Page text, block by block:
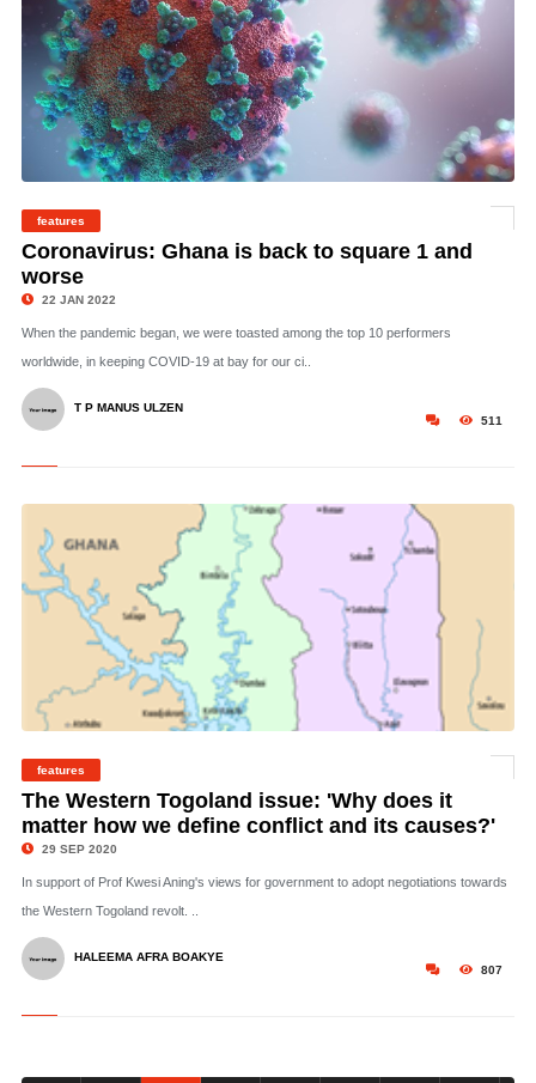
features
Coronavirus: Ghana is back to square 1 and
worse
22 JAN 2022
When the pandemic began, we were toasted among the top 10 performers
worldwide, in keeping COVID-19 at bay for our ci..
511
T P MANUS ULZEN
© The Area in Green is then Western Togoland (The southern half is the areas
features
The Western Togoland issue: 'Why does it
matter how we define conflict and its causes?'
29 SEP 2020
In support of Prof Kwesi Aning's views for government to adopt negotiations towards
the Western Togoland revolt. ..
807
HALEEMA AFRA BOAKYE